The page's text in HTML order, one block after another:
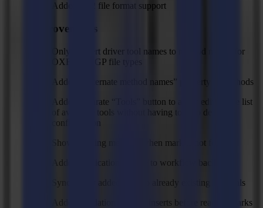
Added CF2 file format support
Improvements
Only convert driver tool names to method names for
OXF and SGP file types
Added “Alternate method names” property to methods
Added separate “Tools” button to allow editing the list
of available tools without having to redo device
configuration
Show warning message when mark is not found
Added application log file to workflow backups
Sync newly added tools to already existing materials
Added validation of valid inserts before reading marks